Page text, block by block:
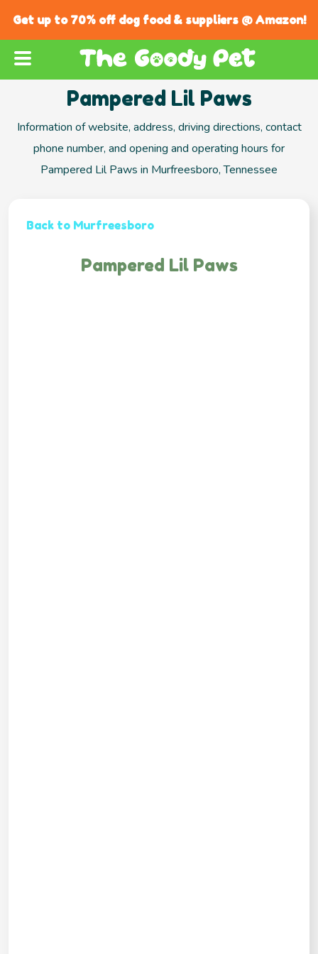
Get up to 70% off dog food & suppliers @ Amazon!
Pampered Lil Paws
Information of website, address, driving directions, contact
phone number, and opening and operating hours for
Pampered Lil Paws in Murfreesboro, Tennessee
Back to Murfreesboro
Pampered Lil Paws